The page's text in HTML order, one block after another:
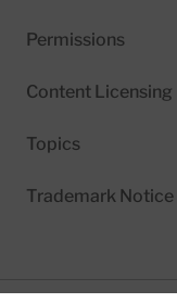
Permissions
Content Licensing
Topics
Trademark Notice